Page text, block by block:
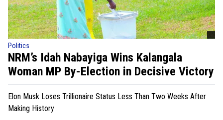
Politics
NRM’s Idah Nabayiga Wins Kalangala
Woman MP By-Election in Decisive Victory
Elon Musk Loses Trillionaire Status Less Than Two Weeks After
Making History